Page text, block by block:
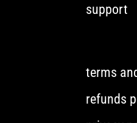
support
terms
refunds